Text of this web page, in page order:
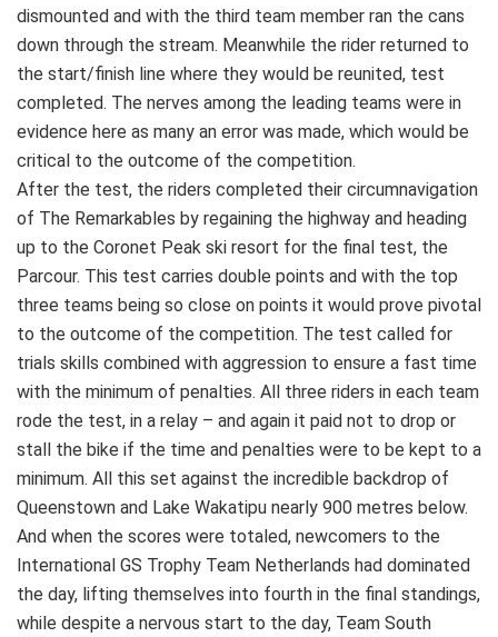
dismounted and with the third team member ran the cans
down through the stream. Meanwhile the rider returned to
the start/finish line where they would be reunited, test
completed. The nerves among the leading teams were in
evidence here as many an error was made, which would be
critical to the outcome of the competition.
After the test, the riders completed their circumnavigation
of The Remarkables by regaining the highway and heading
up to the Coronet Peak ski resort for the final test, the
Parcour. This test carries double points and with the top
three teams being so close on points it would prove pivotal
to the outcome of the competition. The test called for
trials skills combined with aggression to ensure a fast time
with the minimum of penalties. All three riders in each team
rode the test, in a relay – and again it paid not to drop or
stall the bike if the time and penalties were to be kept to a
minimum. All this set against the incredible backdrop of
Queenstown and Lake Wakatipu nearly 900 metres below.
And when the scores were totaled, newcomers to the
International GS Trophy Team Netherlands had dominated
the day, lifting themselves into fourth in the final standings,
while despite a nervous start to the day, Team South